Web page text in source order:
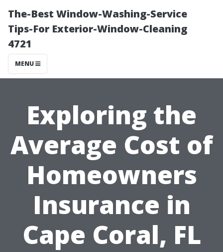
The-Best Window-Washing-Service
Tips-For Exterior-Window-Cleaning
4721
MENU
Exploring the
Average Cost of
Homeowners
Insurance in
Cape Coral, FL